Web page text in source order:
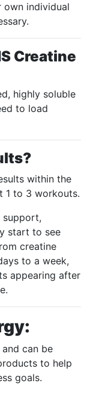
own individual
Creatine
highly soluble
to load
within the
1 to 3 workouts.
support,
start to see
creatine
to a week,
appearing after
can be
to help
goals.